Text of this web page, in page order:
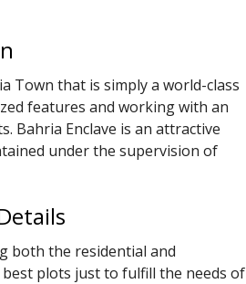
Town that is simply a world-class
features and working with an
Bahria Enclave is an attractive
under the supervision of
both the residential and
plots just to fulfill the needs of